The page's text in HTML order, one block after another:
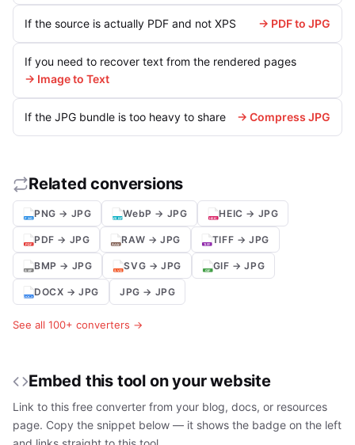
If the source is actually PDF and not XPS → PDF to JPG
If you need to recover text from the rendered pages
→ Image to Text
If the JPG bundle is too heavy to share → Compress JPG
Related conversions
PNG → JPG WebP → JPG HEIC → JPG
PDF → JPG RAW → JPG TIFF → JPG
BMP → JPG SVG → JPG GIF → JPG
DOCX → JPG JPG → JPG
See all 100+ converters →
Embed this tool on your website
Link to this free converter from your blog, docs, or resources
page. Copy the snippet below — it shows the badge on the left